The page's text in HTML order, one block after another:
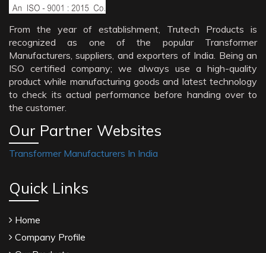
From the year of establishment, Trutech Products is
recognized as one of the popular Transformer
Manufacturers, suppliers, and exporters of India. Being an
ISO certified company; we always use a high-quality
product while manufacturing goods and latest technology
to check its actual performance before handing over to
the customer.
Our Partner Websites
Transformer Manufacturers In India
Quick Links
Home
Company Profile